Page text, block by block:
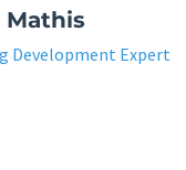
Mathis
Development Expert